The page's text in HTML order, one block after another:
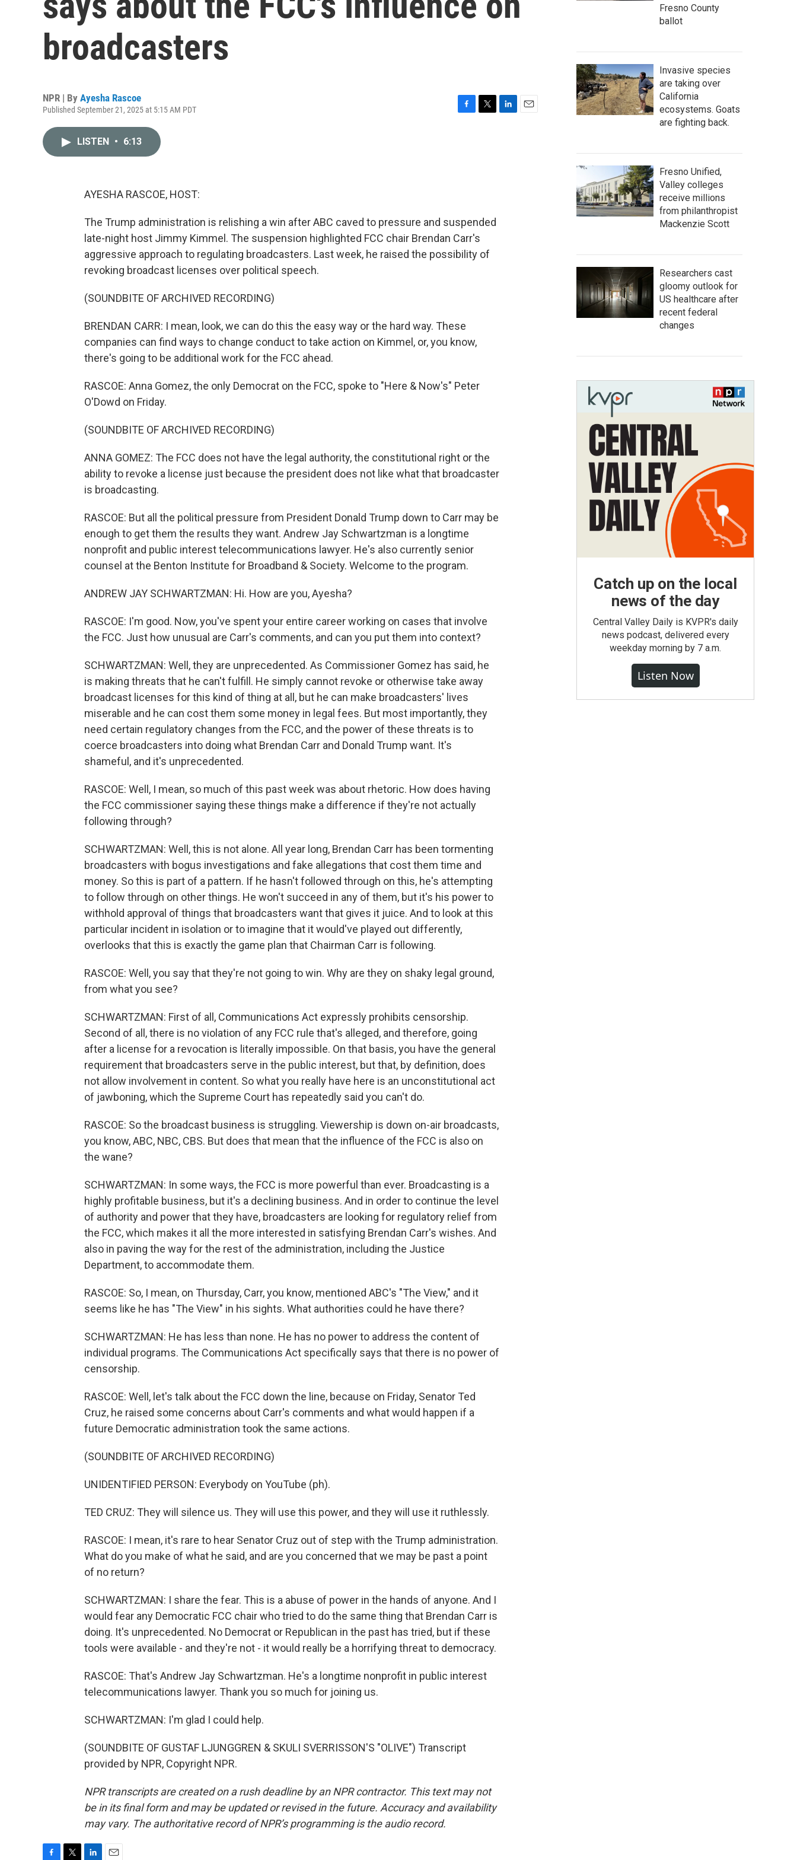
broadcasters
NPR | By Ayesha Rascoe
Published September 21, 2025 at 5:15 AM PDT
LISTEN • 6:13
AYESHA RASCOE, HOST:
The Trump administration is relishing a win after ABC caved to pressure and suspended
late-night host Jimmy Kimmel. The suspension highlighted FCC chair Brendan Carr's
aggressive approach to regulating broadcasters. Last week, he raised the possibility of
revoking broadcast licenses over political speech.
(SOUNDBITE OF ARCHIVED RECORDING)
BRENDAN CARR: I mean, look, we can do this the easy way or the hard way. These
companies can find ways to change conduct to take action on Kimmel, or, you know,
there's going to be additional work for the FCC ahead.
RASCOE: Anna Gomez, the only Democrat on the FCC, spoke to "Here & Now's" Peter
O'Dowd on Friday.
(SOUNDBITE OF ARCHIVED RECORDING)
ANNA GOMEZ: The FCC does not have the legal authority, the constitutional right or the
ability to revoke a license just because the president does not like what that broadcaster
is broadcasting.
RASCOE: But all the political pressure from President Donald Trump down to Carr may be
enough to get them the results they want. Andrew Jay Schwartzman is a longtime
nonprofit and public interest telecommunications lawyer. He's also currently senior
counsel at the Benton Institute for Broadband & Society. Welcome to the program.
ANDREW JAY SCHWARTZMAN: Hi. How are you, Ayesha?
RASCOE: I'm good. Now, you've spent your entire career working on cases that involve
the FCC. Just how unusual are Carr's comments, and can you put them into context?
SCHWARTZMAN: Well, they are unprecedented. As Commissioner Gomez has said, he
is making threats that he can't fulfill. He simply cannot revoke or otherwise take away
broadcast licenses for this kind of thing at all, but he can make broadcasters' lives
miserable and he can cost them some money in legal fees. But most importantly, they
need certain regulatory changes from the FCC, and the power of these threats is to
coerce broadcasters into doing what Brendan Carr and Donald Trump want. It's
shameful, and it's unprecedented.
RASCOE: Well, I mean, so much of this past week was about rhetoric. How does having
the FCC commissioner saying these things make a difference if they're not actually
following through?
SCHWARTZMAN: Well, this is not alone. All year long, Brendan Carr has been tormenting
broadcasters with bogus investigations and fake allegations that cost them time and
money. So this is part of a pattern. If he hasn't followed through on this, he's attempting
to follow through on other things. He won't succeed in any of them, but it's his power to
withhold approval of things that broadcasters want that gives it juice. And to look at this
particular incident in isolation or to imagine that it would've played out differently,
overlooks that this is exactly the game plan that Chairman Carr is following.
RASCOE: Well, you say that they're not going to win. Why are they on shaky legal ground,
from what you see?
SCHWARTZMAN: First of all, Communications Act expressly prohibits censorship.
Second of all, there is no violation of any FCC rule that's alleged, and therefore, going
after a license for a revocation is literally impossible. On that basis, you have the general
requirement that broadcasters serve in the public interest, but that, by definition, does
not allow involvement in content. So what you really have here is an unconstitutional act
of jawboning, which the Supreme Court has repeatedly said you can't do.
RASCOE: So the broadcast business is struggling. Viewership is down on-air broadcasts,
you know, ABC, NBC, CBS. But does that mean that the influence of the FCC is also on
the wane?
SCHWARTZMAN: In some ways, the FCC is more powerful than ever. Broadcasting is a
highly profitable business, but it's a declining business. And in order to continue the level
of authority and power that they have, broadcasters are looking for regulatory relief from
the FCC, which makes it all the more interested in satisfying Brendan Carr's wishes. And
also in paving the way for the rest of the administration, including the Justice
Department, to accommodate them.
RASCOE: So, I mean, on Thursday, Carr, you know, mentioned ABC's "The View," and it
seems like he has "The View" in his sights. What authorities could he have there?
SCHWARTZMAN: He has less than none. He has no power to address the content of
individual programs. The Communications Act specifically says that there is no power of
censorship.
RASCOE: Well, let's talk about the FCC down the line, because on Friday, Senator Ted
Cruz, he raised some concerns about Carr's comments and what would happen if a
future Democratic administration took the same actions.
(SOUNDBITE OF ARCHIVED RECORDING)
UNIDENTIFIED PERSON: Everybody on YouTube (ph).
TED CRUZ: They will silence us. They will use this power, and they will use it ruthlessly.
RASCOE: I mean, it's rare to hear Senator Cruz out of step with the Trump administration.
What do you make of what he said, and are you concerned that we may be past a point
of no return?
SCHWARTZMAN: I share the fear. This is a abuse of power in the hands of anyone. And I
would fear any Democratic FCC chair who tried to do the same thing that Brendan Carr is
doing. It's unprecedented. No Democrat or Republican in the past has tried, but if these
tools were available - and they're not - it would really be a horrifying threat to democracy.
RASCOE: That's Andrew Jay Schwartzman. He's a longtime nonprofit in public interest
telecommunications lawyer. Thank you so much for joining us.
SCHWARTZMAN: I'm glad I could help.
(SOUNDBITE OF GUSTAF LJUNGGREN & SKULI SVERRISSON'S "OLIVE") Transcript
provided by NPR, Copyright NPR.
NPR transcripts are created on a rush deadline by an NPR contractor. This text may not
be in its final form and may be updated or revised in the future. Accuracy and availability
may vary. The authoritative record of NPR’s programming is the audio record.
Fresno County
ballot
Invasive species
are taking over
California
ecosystems. Goats
are fighting back.
Fresno Unified,
Valley colleges
receive millions
from philanthropist
Mackenzie Scott
Researchers cast
gloomy outlook for
US healthcare after
recent federal
changes
Catch up on the local
news of the day
Central Valley Daily is KVPR's daily
news podcast, delivered every
weekday morning by 7 a.m.
Listen Now